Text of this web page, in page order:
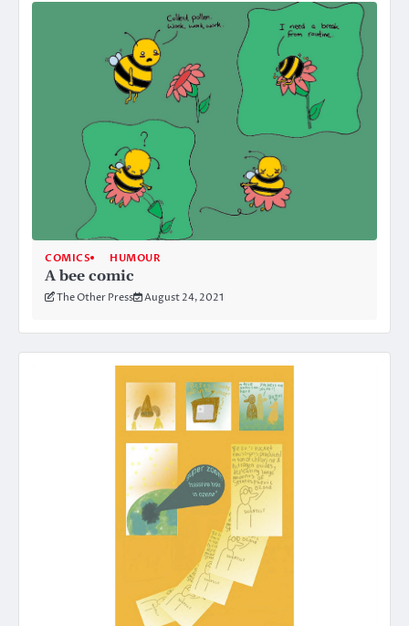
COMICS HUMOUR
A bee comic
The Other Press August 24, 2021